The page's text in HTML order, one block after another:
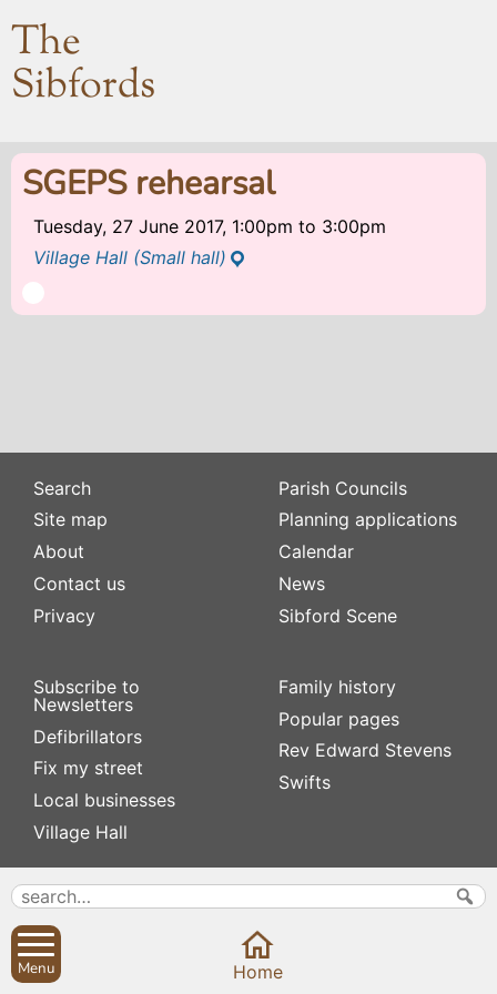
The
Sibfords
SGEPS rehearsal
Tuesday, 27 June 2017, 1:00pm to 3:00pm
Village Hall (Small hall)
Search
Site map
About
Contact us
Privacy
Subscribe to
Newsletters
Defibrillators
Fix my street
Local businesses
Village Hall
Parish Councils
Planning applications
Calendar
News
Sibford Scene
Family history
Popular pages
Rev Edward Stevens
Swifts
Menu Home